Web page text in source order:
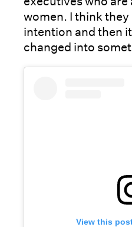
women. I think they
intention and then
changed into
View this